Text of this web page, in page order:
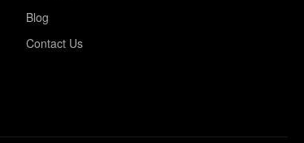
Blog
Contact Us